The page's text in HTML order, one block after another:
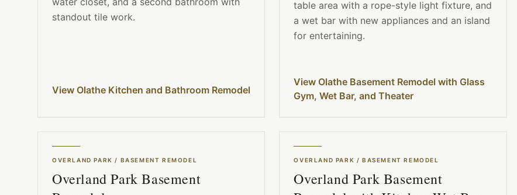
standout tile work.
View Olathe Kitchen and Bathroom Remodel
table area with a rope-style light fixture, and
a wet bar with new appliances and an island
for entertaining.
View Olathe Basement Remodel with Glass
Gym, Wet Bar, and Theater
OVERLAND PARK / BASEMENT REMODEL
Overland Park Basement
OVERLAND PARK / BASEMENT REMODEL
Overland Park Basement